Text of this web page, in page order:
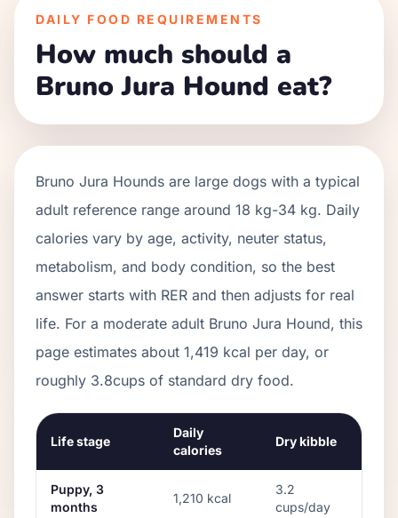
DAILY FOOD REQUIREMENTS
How much should a
Bruno Jura Hound eat?
Bruno Jura Hounds are large dogs with a typical
adult reference range around 18 kg-34 kg. Daily
calories vary by age, activity, neuter status,
metabolism, and body condition, so the best
answer starts with RER and then adjusts for real
life. For a moderate adult Bruno Jura Hound, this
page estimates about 1,419 kcal per day, or
roughly 3.8cups of standard dry food.
Life stage
Daily
calories
Dry kibble
Puppy, 3
months
1,210 kcal
3.2
cups/day